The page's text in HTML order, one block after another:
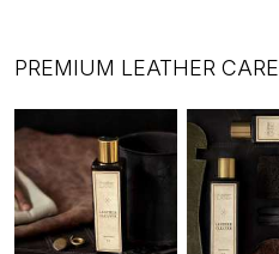
PREMIUM LEATHER CARE